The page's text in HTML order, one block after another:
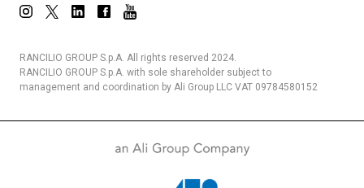
RANCILIO GROUP S.p.A. All rights reserved 2024.
RANCILIO GROUP S.p.A. with sole shareholder subject to
management and coordination by Ali Group LLC VAT 09784580152